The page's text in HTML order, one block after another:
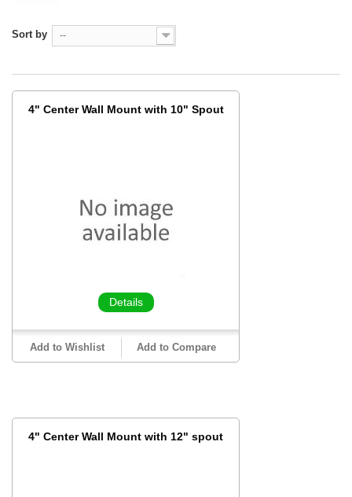
Sort by --
4" Center Wall Mount with 10" Spout
Details
Add to Wishlist Add to Compare
4" Center Wall Mount with 12" spout